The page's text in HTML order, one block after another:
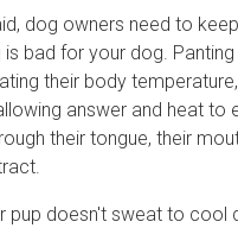
dog owners need to
bad for your dog.
their body
answer and heat to
their tongue, their
pup doesn't sweat to cool